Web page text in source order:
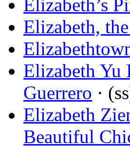
Elizabeth’s
Elizabeth,
Elizabeth Yu
Guerrero ·
Elizabeth
Beautiful